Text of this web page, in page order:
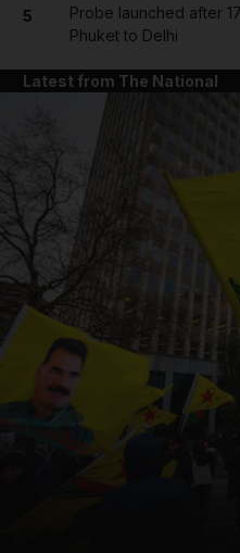
5
Probe launched after
Phuket to Delhi
Latest from The National